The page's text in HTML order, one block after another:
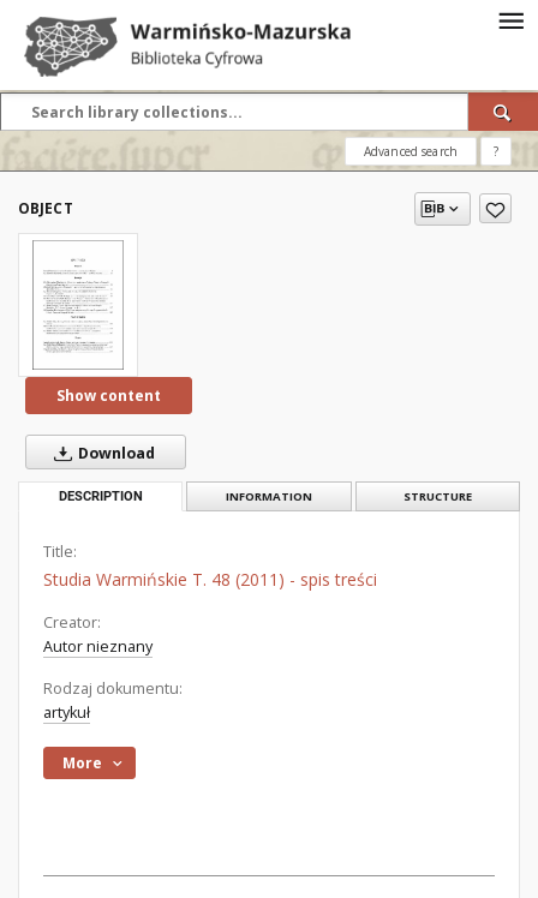
Advanced search ?
OBJECT
Show content
Download
DESCRIPTION INFORMATION STRUCTURE
Title:
Studia Warmińskie T. 48 (2011) - spis treści
Creator:
Autor nieznany
Rodzaj dokumentu:
artykuł
More